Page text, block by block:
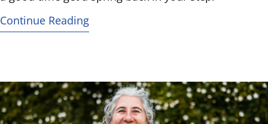
Continue Reading